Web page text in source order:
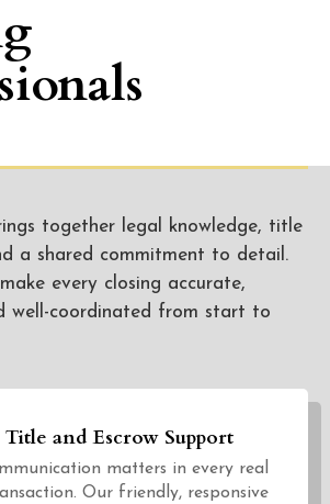
together legal knowledge, title
a shared commitment to detail.
every closing accurate,
well-coordinated from start to
Title and Escrow Support
matters in every real
Our friendly, responsive